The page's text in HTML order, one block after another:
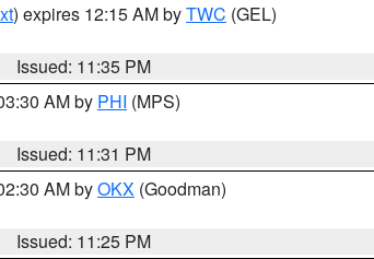
) expires 12:15 AM byTWC (GEL)
Issued: 11:35 PM
AM by PHI (MPS)
Issued: 11:31 PM
AM byOKX (Goodman)
Issued: 11:25 PM